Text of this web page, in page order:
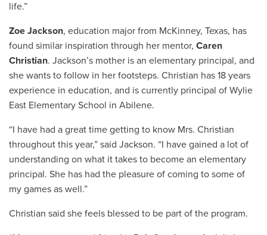
life.”
Zoe Jackson, education major from McKinney, Texas, has
found similar inspiration through her mentor, Caren
Christian. Jackson’s mother is an elementary principal, and
she wants to follow in her footsteps. Christian has 18 years
experience in education, and is currently principal of Wylie
East Elementary School in Abilene.
“I have had a great time getting to know Mrs. Christian
throughout this year,” said Jackson. “I have gained a lot of
understanding on what it takes to become an elementary
principal. She has had the pleasure of coming to some of
my games as well.”
Christian said she feels blessed to be part of the program.